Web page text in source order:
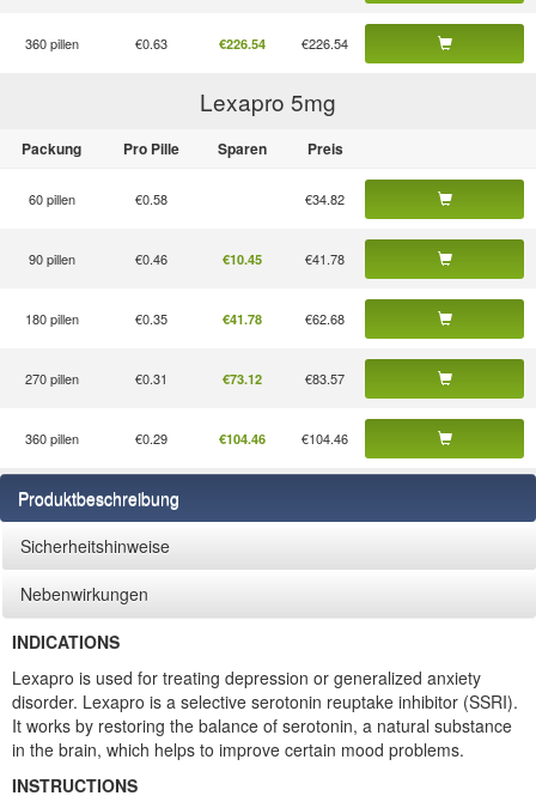
360 pillen €0.63 €226.54 €226.54
Lexapro 5mg
Packung Pro Pille Sparen Preis
60 pillen €0.58 €34.82
90 pillen €0.46 €10.45 €41.78
180 pillen €0.35 €41.78 €62.68
270 pillen €0.31 €73.12 €83.57
360 pillen €0.29 €104.46 €104.46
Produktbeschreibung
Sicherheitshinweise
Nebenwirkungen
INDICATIONS
Lexapro is used for treating depression or generalized anxiety
disorder. Lexapro is a selective serotonin reuptake inhibitor (SSRI).
It works by restoring the balance of serotonin, a natural substance
in the brain, which helps to improve certain mood problems.
INSTRUCTIONS